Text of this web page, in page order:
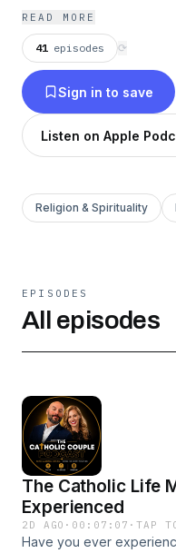
READ MORE
41 episodes ⟳
Sign in to save
Listen on Apple
Religion & Spirituality
EPISODES
All episodes
The Catholic Life
Experienced
2D AGO · 00:07:07 ·TAP
Have you ever